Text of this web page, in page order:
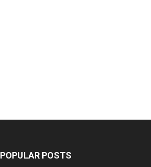
POPULAR POSTS